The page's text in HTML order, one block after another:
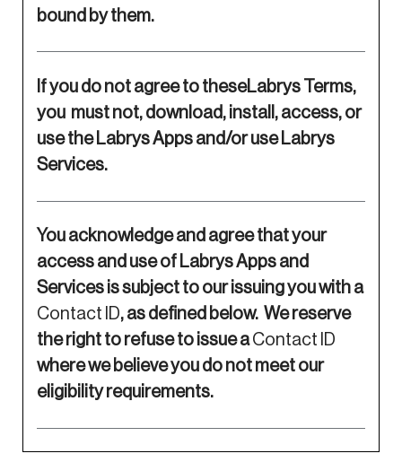
bound by them.
If you do not agree to theseLabrys Terms,
you must not, download, install, access, or
use the Labrys Apps and/or use Labrys
Services.
You acknowledge and agree that your
access and use of Labrys Apps and
Services is subject to our issuing you with a
Contact ID, as defined below. We reserve
the right to refuse to issue aContact ID
where we believe you do not meet our
eligibility requirements.